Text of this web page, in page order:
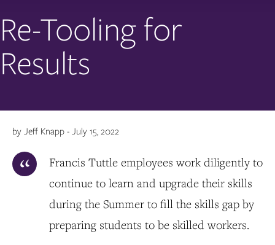
Re-Tooling for
Results
Francis Tuttle employees work diligently to
continue to learn and upgrade their skills
during the Summer to fill the skills gap by
preparing students to be skilled workers.
by Jeff Knapp - July 15, 2022